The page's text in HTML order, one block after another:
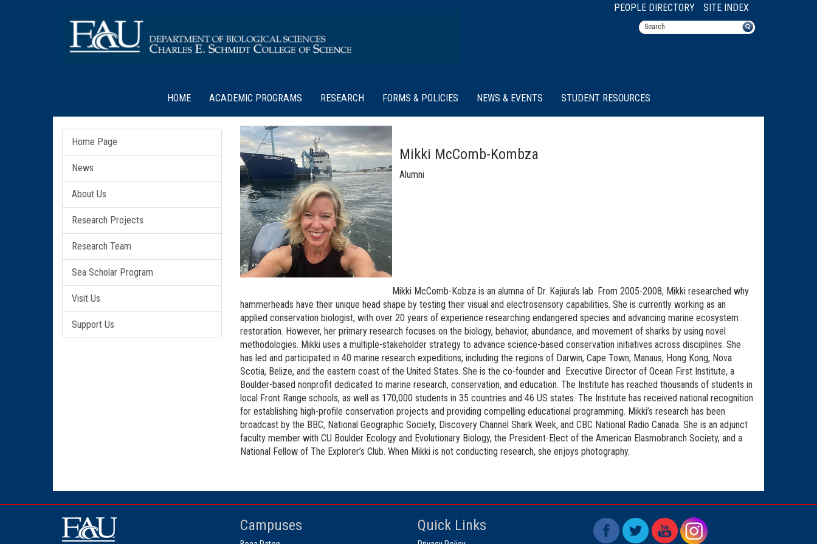
PEOPLE DIRECTORY SITE INDEX
HOME ACADEMIC PROGRAMS RESEARCH FORMS & POLICIES NEWS & EVENTS STUDENT RESOURCES
Home Page
News
About Us
Research Projects
Research Team
Sea Scholar Program
Visit Us
Support Us
Mikki McComb-Kombza
Alumni
Mikki McComb-Kobza is an alumna of Dr. Kajiura’s lab. From 2005-2008, Mikki researched why
hammerheads have their unique head shape by testing their visual and electrosensory capabilities. She is currently working as an
applied conservation biologist, with over 20 years of experience researching endangered species and advancing marine ecosystem
restoration. However, her primary research focuses on the biology, behavior, abundance, and movement of sharks by using novel
methodologies. Mikki uses a multiple-stakeholder strategy to advance science-based conservation initiatives across disciplines. She
has led and participated in 40 marine research expeditions, including the regions of Darwin, Cape Town, Manaus, Hong Kong, Nova
Scotia, Belize, and the eastern coast of the United States. She is the co-founder and Executive Director of Ocean First Institute, a
Boulder-based nonprofit dedicated to marine research, conservation, and education. The Institute has reached thousands of students in
local Front Range schools, as well as 170,000 students in 35 countries and 46 US states. The Institute has received national recognition
for establishing high-profile conservation projects and providing compelling educational programming. Mikki’s research has been
broadcast by the BBC, National Geographic Society, Discovery Channel Shark Week, and CBC National Radio Canada. She is an adjunct
faculty member with CU Boulder Ecology and Evolutionary Biology, the President-Elect of the American Elasmobranch Society, and a
National Fellow of The Explorer’s Club. When Mikki is not conducting research, she enjoys photography.
Campuses Quick Links